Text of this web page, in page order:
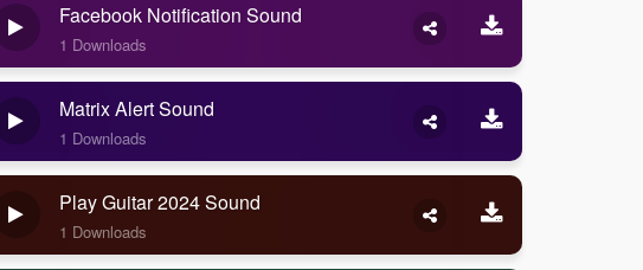
Facebook Notification Sound
1 Downloads
Matrix Alert Sound
1 Downloads
Play Guitar 2024 Sound
1 Downloads